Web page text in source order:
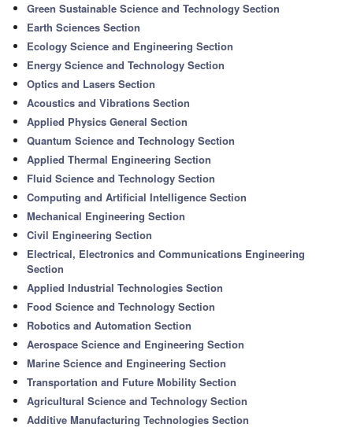
Green Sustainable Science and Technology Section
Earth Sciences Section
Ecology Science and Engineering Section
Energy Science and Technology Section
Optics and Lasers Section
Acoustics and Vibrations Section
Applied Physics General Section
Quantum Science and Technology Section
Applied Thermal Engineering Section
Fluid Science and Technology Section
Computing and Artificial Intelligence Section
Mechanical Engineering Section
Civil Engineering Section
Electrical, Electronics and Communications Engineering
Section
Applied Industrial Technologies Section
Food Science and Technology Section
Robotics and Automation Section
Aerospace Science and Engineering Section
Marine Science and Engineering Section
Transportation and Future Mobility Section
Agricultural Science and Technology Section
Additive Manufacturing Technologies Section